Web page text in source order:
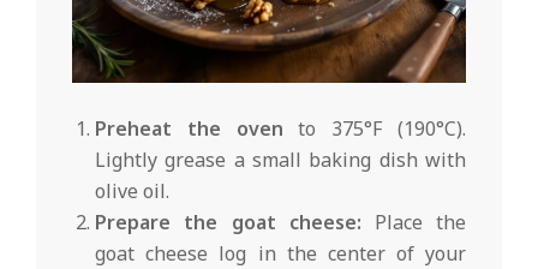
Preheat the oven to 375°F (190°C).
Lightly grease a small baking dish with
olive oil.
Prepare the goat cheese: Place the
goat cheese log in the center of your